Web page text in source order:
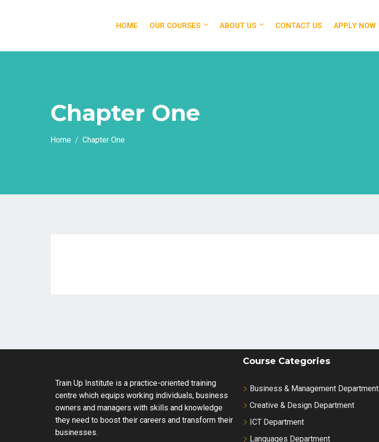
HOME OUR COURSES ABOUT US CONTACT US APPLY NOW
Chapter One
Home Chapter One
Train Up Institute is a practice-oriented training
centre which equips working individuals, business
owners and managers with skills and knowledge
they need to boost their careers and transform their
businesses.
Course Categories
Business & Management Department
Creative & Design Department
ICT Department
Languages Department